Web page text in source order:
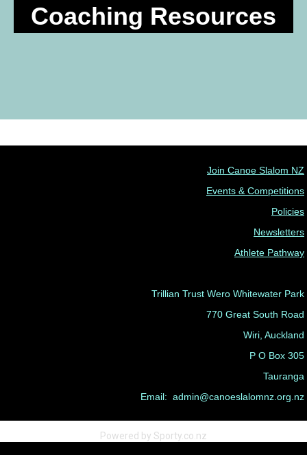
Coaching Resources
Join Canoe Slalom NZ
Events & Competitions
Policies
Newsletters
Athlete Pathway
Trillian Trust Wero Whitewater Park
770 Great South Road
Wiri, Auckland
P O Box 305
Tauranga
Email: admin@canoeslalomnz.org.nz
Powered by Sporty.co.nz